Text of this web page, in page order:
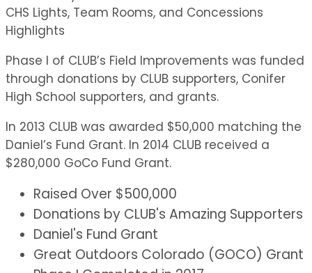
CHS Lights, Team Rooms, and Concessions
Highlights
Phase I of CLUB’s Field Improvements was funded
through donations by CLUB supporters, Conifer
High School supporters, and grants.
In 2013 CLUB was awarded $50,000 matching the
Daniel’s Fund Grant. In 2014 CLUB received a
$280,000 GoCo Fund Grant.
Raised Over $500,000
Donations by CLUB's Amazing Supporters
Daniel's Fund Grant
Great Outdoors Colorado (GOCO) Grant